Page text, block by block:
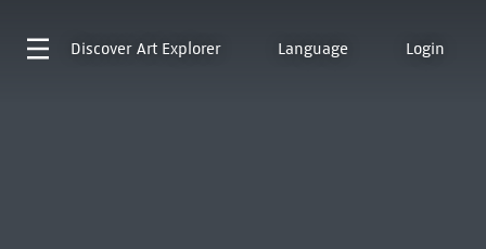
Discover Art Explorer Language Login